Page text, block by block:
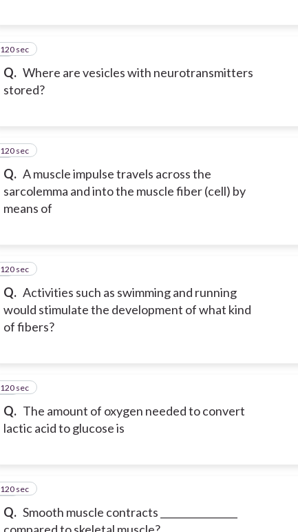
Q. Where are vesicles with neurotransmitters
stored?
7
120 sec
Q. A muscle impulse travels across the
sarcolemma and into the muscle fiber (cell) by
means of
8
120 sec
Q. Activities such as swimming and running
would stimulate the development of what kind
of fibers?
9
120 sec
Q. The amount of oxygen needed to convert
lactic acid to glucose is
10
120 sec
Q. Smooth muscle contracts ________________
11
120 sec